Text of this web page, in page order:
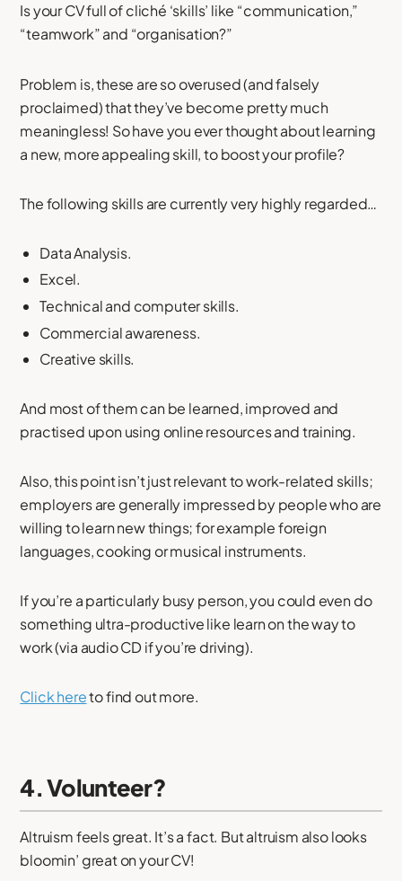
Is your CV full of cliché ‘skills’ like “communication,”
“teamwork” and “organisation?”
Problem is, these are so overused (and falsely
proclaimed) that they’ve become pretty much
meaningless! So have you ever thought about learning
a new, more appealing skill, to boost your profile?
The following skills are currently very highly regarded…
Data Analysis.
Excel.
Technical and computer skills.
Commercial awareness.
Creative skills.
And most of them can be learned, improved and
practised upon using online resources and training.
Also, this point isn’t just relevant to work-related skills;
employers are generally impressed by people who are
willing to learn new things; for example foreign
languages, cooking or musical instruments.
If you’re a particularly busy person, you could even do
something ultra-productive like learn on the way to
work (via audio CD if you’re driving).
Click hereto find out more.
4. Volunteer?
Altruism feels great. It’s a fact. But altruism also looks
bloomin’ great on your CV!